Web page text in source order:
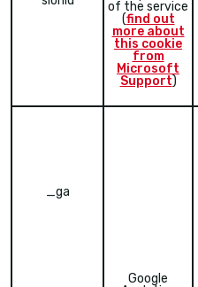
of the service
(find out
more about
this cookie
from
Microsoft
Support)
_ga
Google